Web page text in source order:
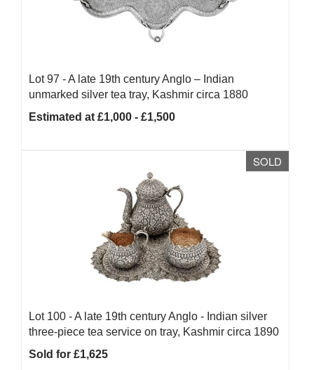
Lot 97 -A late 19th century Anglo – Indian
unmarked silver tea tray, Kashmir circa 1880
Estimated at £1,000 - £1,500
SOLD
Lot 100 -A late 19th century Anglo - Indian silver
three-piece tea service on tray, Kashmir circa 1890
Sold for £1,625